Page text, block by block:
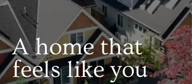
A home that
feels like you.